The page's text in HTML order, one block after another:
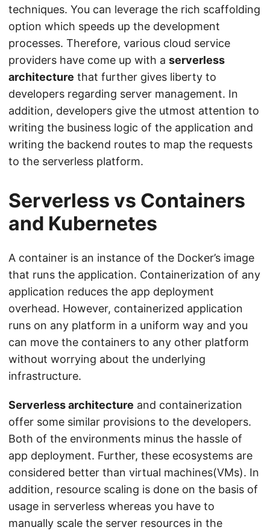
techniques. You can leverage the rich scaffolding
option which speeds up the development
processes. Therefore, various cloud service
providers have come up with a serverless
architecture that further gives liberty to
developers regarding server management. In
addition, developers give the utmost attention to
writing the business logic of the application and
writing the backend routes to map the requests
to the serverless platform.
Serverless vs Containers
and Kubernetes
A container is an instance of the Docker’s image
that runs the application. Containerization of any
application reduces the app deployment
overhead. However, containerized application
runs on any platform in a uniform way and you
can move the containers to any other platform
without worrying about the underlying
infrastructure.
Serverless architecture and containerization
offer some similar provisions to the developers.
Both of the environments minus the hassle of
app deployment. Further, these ecosystems are
considered better than virtual machines(VMs). In
addition, resource scaling is done on the basis of
usage in serverless whereas you have to
manually scale the server resources in the